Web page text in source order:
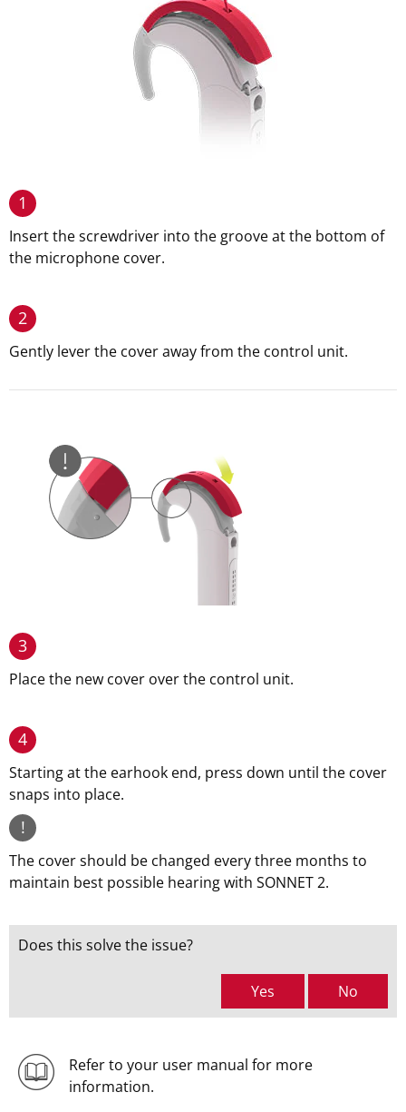
1
Insert the screwdriver into the groove at the bottom of
the microphone cover.
2
Gently lever the cover away from the control unit.
3
Place the new cover over the control unit.
4
Starting at the earhook end, press down until the cover
snaps into place.
!
The cover should be changed every three months to
maintain best possible hearing with SONNET 2.
Does this solve the issue?
Yes No
Refer to your user manual for more
information.